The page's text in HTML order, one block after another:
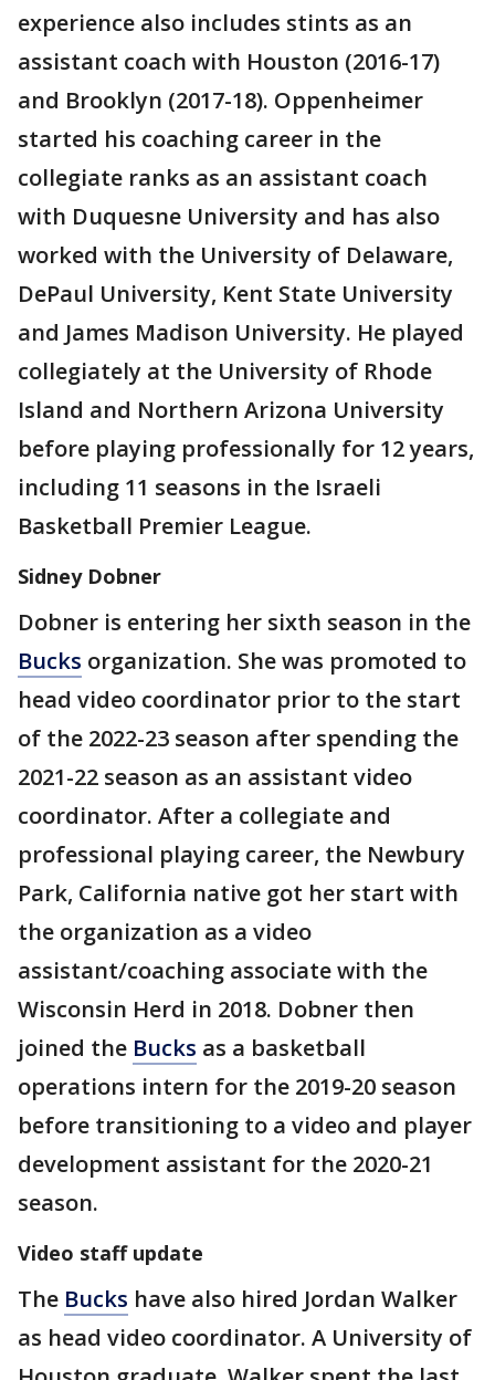
experience also includes stints as an
assistant coach with Houston (2016-17)
and Brooklyn (2017-18). Oppenheimer
started his coaching career in the
collegiate ranks as an assistant coach
with Duquesne University and has also
worked with the University of Delaware,
DePaul University, Kent State University
and James Madison University. He played
collegiately at the University of Rhode
Island and Northern Arizona University
before playing professionally for 12 years,
including 11 seasons in the Israeli
Basketball Premier League.
Sidney Dobner
Dobner is entering her sixth season in the
Bucks organization. She was promoted to
head video coordinator prior to the start
of the 2022-23 season after spending the
2021-22 season as an assistant video
coordinator. After a collegiate and
professional playing career, the Newbury
Park, California native got her start with
the organization as a video
assistant/coaching associate with the
Wisconsin Herd in 2018. Dobner then
joined the Bucks as a basketball
operations intern for the 2019-20 season
before transitioning to a video and player
development assistant for the 2020-21
season.
Video staff update
The Bucks have also hired Jordan Walker
as head video coordinator. A University of